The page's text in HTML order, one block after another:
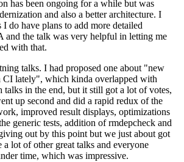
has been ongoing for a while but was
and also a better architecture. I
do have plans to add more detailed
and the talk was very helpful in letting me
with that.
talks. I had proposed one about "new
CI lately", which kinda overlapped with
talks in the end, but it still got a lot of votes,
up second and did a rapid redux of the
improved result displays, optimizations
generic tests, addition of rmdepcheck and
out by this point but we just about got
lot of other great talks and everyone
time, which was impressive.